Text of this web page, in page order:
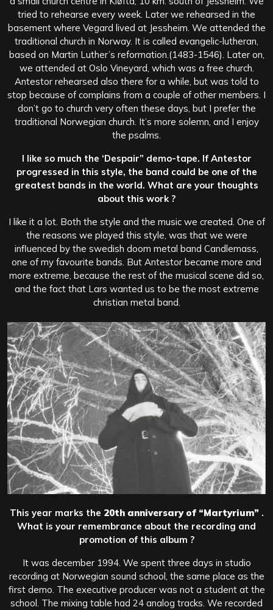
tried to rehearse every week. Later we rehearsed in the
basement where Vegard lived at Jessheim. We attended the
traditional church in Norway. It is called evangelic-lutheran,
based on Martin Luther’s reformation.(1483-1546). Later on,
we attended at Oslo Vineyard, which was a free church.
Antestor rehearsed also there for a while, but was told to
stop because of complains from a couple of other members. I
don’t go to church very often these days, but I prefer the
traditional Norwegian church. It’s more solemn, and I enjoy
the psalms.
I like so much the ‘Despair” demo-tape. If Antestor
progressed in this style, the band could be one of the
greatest bands in the world. What are your thoughts
about this work ?
I like it a lot. Both the style and the music we created. One of
the reasons we played this style, was that we were
influenced by the swedish doom metal band Candlemass,
one of my favourite bands. But Antestor became more and
more extreme, because the rest of the musical scene did so,
and the fact that Lars wanted us to be the most extreme
christian metal band.
This year marks the 20th anniversary of “Martyrium” .
What is your remembrance about the recording and
promotion of this album ?
It was december 1994. We spent three days in studio
recording at Norwegian sound school, the same place as the
first demo. The executive producer was not a student at the
school. The mixing table had 24 analog tracks. We recorded